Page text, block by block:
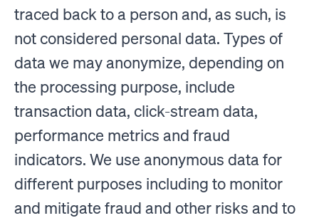
traced back to a person and, as such, is
not considered personal data. Types of
data we may anonymize, depending on
the processing purpose, include
transaction data, click-stream data,
performance metrics and fraud
indicators. We use anonymous data for
different purposes including to monitor
and mitigate fraud and other risks and to